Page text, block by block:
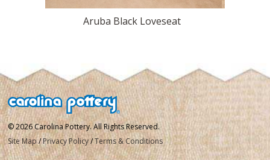
Aruba Black Loveseat
© 2026 Carolina Pottery. All Rights Reserved.
Site Map /Privacy Policy/Terms & Conditions